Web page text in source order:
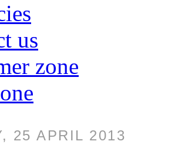
us
zone
25 APRIL 2013